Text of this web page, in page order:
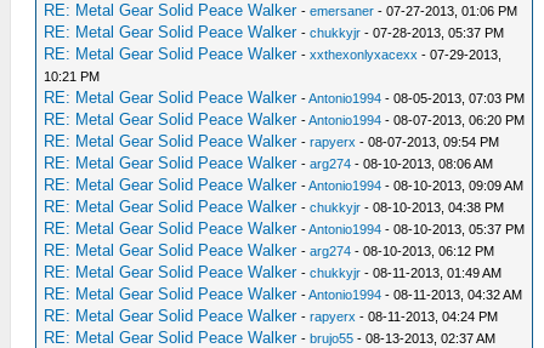
RE: Metal Gear Solid Peace Walker -emersaner - 07-27-2013, 01:06 PM
RE: Metal Gear Solid Peace Walker -chukkyjr - 07-28-2013, 05:37 PM
RE: Metal Gear Solid Peace Walker -xxthexonlyxacexx - 07-29-2013,
10:21 PM
RE: Metal Gear Solid Peace Walker -Antonio1994 - 08-05-2013, 07:03 PM
RE: Metal Gear Solid Peace Walker -Antonio1994 - 08-07-2013, 06:20 PM
RE: Metal Gear Solid Peace Walker -rapyerx - 08-07-2013, 09:54 PM
RE: Metal Gear Solid Peace Walker -arg274 - 08-10-2013, 08:06 AM
RE: Metal Gear Solid Peace Walker -Antonio1994 - 08-10-2013, 09:09 AM
RE: Metal Gear Solid Peace Walker -chukkyjr - 08-10-2013, 04:38 PM
RE: Metal Gear Solid Peace Walker -Antonio1994 - 08-10-2013, 05:37 PM
RE: Metal Gear Solid Peace Walker -arg274 - 08-10-2013, 06:12 PM
RE: Metal Gear Solid Peace Walker -chukkyjr - 08-11-2013, 01:49 AM
RE: Metal Gear Solid Peace Walker -Antonio1994 - 08-11-2013, 04:32 AM
RE: Metal Gear Solid Peace Walker -rapyerx - 08-11-2013, 04:24 PM
RE: Metal Gear Solid Peace Walker -brujo55 - 08-13-2013, 02:37 AM